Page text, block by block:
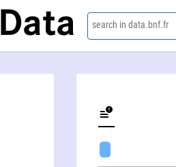
Data search in data.bnf.fr